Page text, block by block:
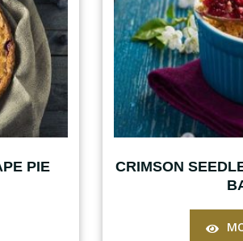
PIE
CRIMSON